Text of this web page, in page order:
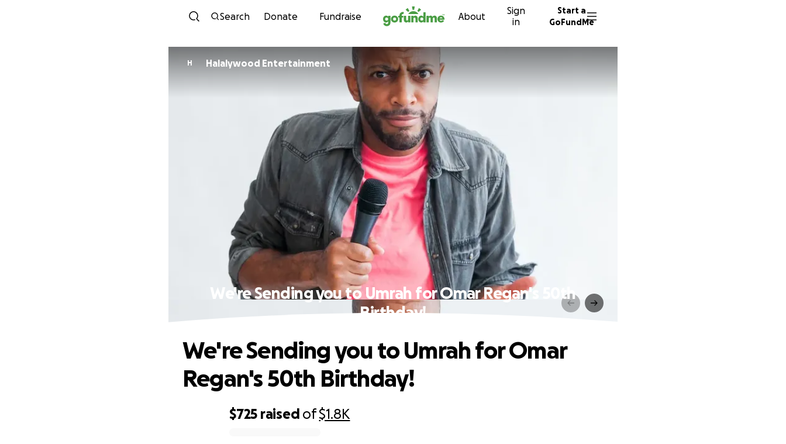
Skip to content
Search Donate Fundraise About
Sign
in
Start a
GoFundMe
H Halalywood Entertainment
We're Sending you to Umrah for Omar Regan's 50th
Birthday!
$725 raised of$1.8K
We're Sending you to Umrah for Omar
Regan's 50th Birthday!